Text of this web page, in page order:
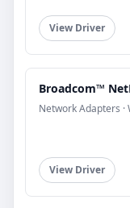
View Driver
Broadcom™
Network Adapters ·
View Driver